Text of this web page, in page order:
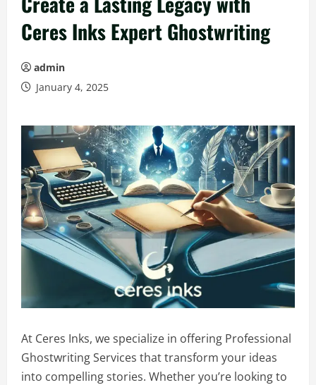
Ceres Inks Expert Ghostwriting
admin
January 4, 2025
At Ceres Inks, we specialize in offering Professional
Ghostwriting Services that transform your ideas
into compelling stories. Whether you’re looking to